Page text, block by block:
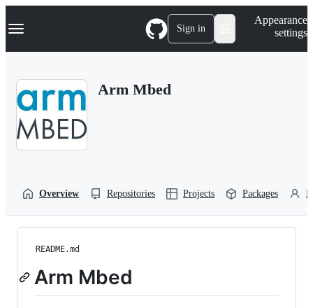
k
p
Navigation Menu Sign in
Appearance
settings
Arm Mbed
Overview Repositories Projects Packages
README.md
Arm Mbed